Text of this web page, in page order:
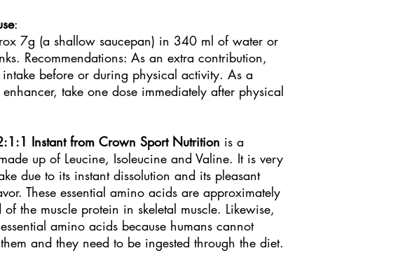
:
7g (a shallow saucepan) in 340 ml of water or
Recommendations: As an extra contribution,
intake before or during physical activity. As a
take one dose immediately after physical
Instant from Crown Sport Nutrition is a
up of Leucine, Isoleucine and Valine. It is very
due to its instant dissolution and its pleasant
These essential amino acids are approximately
the muscle protein in skeletal muscle. Likewise,
amino acids because humans cannot
and they need to be ingested through the diet.